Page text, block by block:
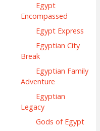
Egypt
Encompassed
Egypt Express
Egyptian City
Break
Egyptian Family
Adventure
Egyptian
Legacy
Gods of Egypt